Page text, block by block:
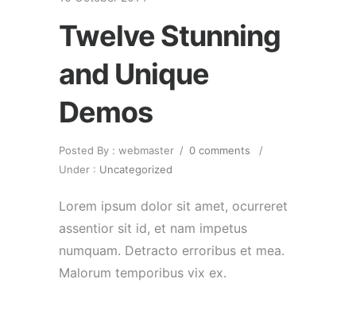
Twelve Stunning
and Unique
Demos
Posted By : webmaster / 0 comments
/
Under : Uncategorized
Lorem ipsum dolor sit amet, ocurreret
assentior sit id, et nam impetus
numquam. Detracto erroribus et mea.
Malorum temporibus vix ex.